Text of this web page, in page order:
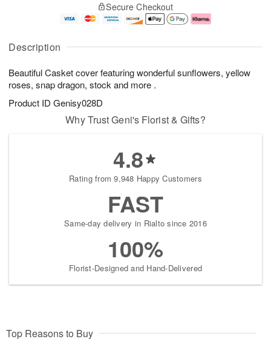
Description
Beautiful Casket cover featuring wonderful sunflowers, yellow
roses, snap dragon, stock and more .
Product ID Genisy028D
u
7
g
g
e
t
s
Secure Checkout
Why Trust Geni's Florist & Gifts?
4.8
Rating from 9,948 Happy Customers
FAST
Same-day delivery in Rialto since 2016
100%
Florist-Designed and Hand-Delivered
Top Reasons to Buy